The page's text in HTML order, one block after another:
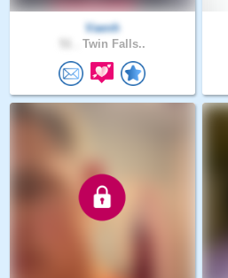
Vaenh
Twin Falls..